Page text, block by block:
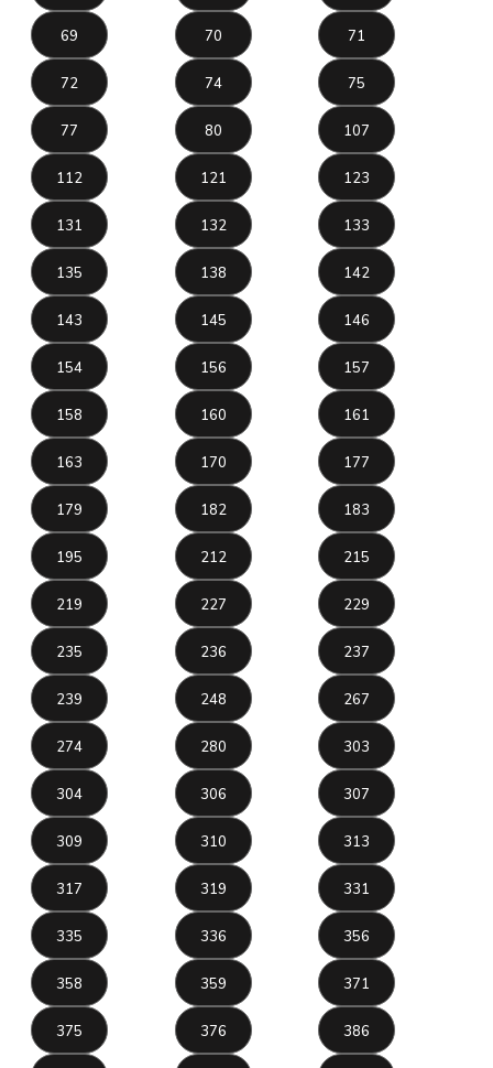
69 70 71
72 74 75
77 80 107
112 121 123
131 132 133
135 138 142
143 145 146
154 156 157
158 160 161
163 170 177
179 182 183
195 212 215
219 227 229
235 236 237
239 248 267
274 280 303
304 306 307
309 310 313
317 319 331
335 336 356
358 359 371
375 376 386